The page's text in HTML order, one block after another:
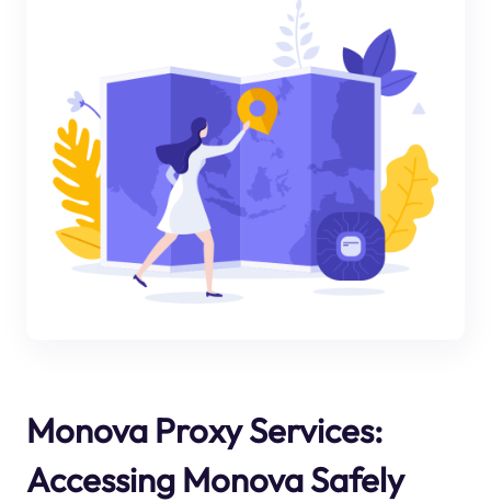
Monova Proxy Services:
Accessing Monova Safely